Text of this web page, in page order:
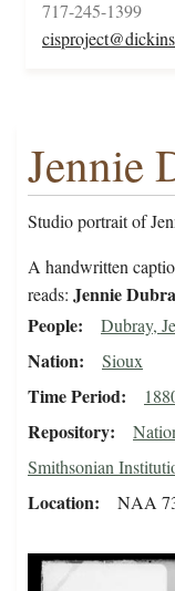
717-245-1399
Jennie
Studio portrait of
A handwritten
reads: Jennie
People
Dubray,
Nation Sioux
Time Period
Repository
Smithsonian
Location NAA